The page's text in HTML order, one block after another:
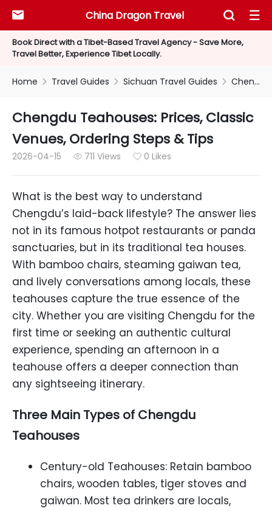
Book Direct with a Tibet-Based Travel Agency - Save More,
Travel Better, Experience Tibet Locally.
China Dragon Travel
  
Home  Travel Guides  Sichuan Travel Guides  Chengdu Teahouses: Prices, Classic Venues, Ordering Steps & Tips
Chengdu Teahouses: Prices, Classic
Venues, Ordering Steps & Tips
2026-04-15  711 Views  0 Likes
What is the best way to understand
Chengdu’s laid-back lifestyle? The answer lies
not in its famous hotpot restaurants or panda
sanctuaries, but in its traditional tea houses.
With bamboo chairs, steaming gaiwan tea,
and lively conversations among locals, these
teahouses capture the true essence of the
city. Whether you are visiting Chengdu for the
first time or seeking an authentic cultural
experience, spending an afternoon in a
teahouse offers a deeper connection than
any sightseeing itinerary.
Three Main Types of Chengdu
Teahouses
Century-old Teahouses: Retain bamboo
chairs, wooden tables, tiger stoves and
gaiwan. Most tea drinkers are locals,